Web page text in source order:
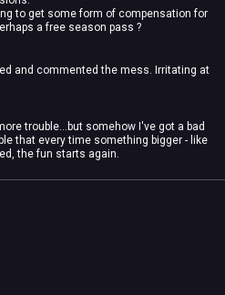
to get some form of compensation for
a free season pass ?
and commented the mess. Irritating at
trouble...but somehow I've got a bad
that every time something bigger - like
the fun starts again.